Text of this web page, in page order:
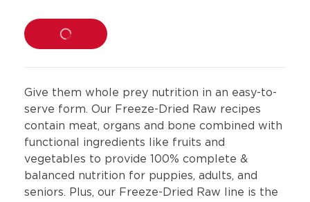
LOADING...
Give them whole prey nutrition in an easy-to-
serve form. Our Freeze-Dried Raw recipes
contain meat, organs and bone combined with
functional ingredients like fruits and
vegetables to provide 100% complete &
balanced nutrition for puppies, adults, and
seniors. Plus, our Freeze-Dried Raw line is the